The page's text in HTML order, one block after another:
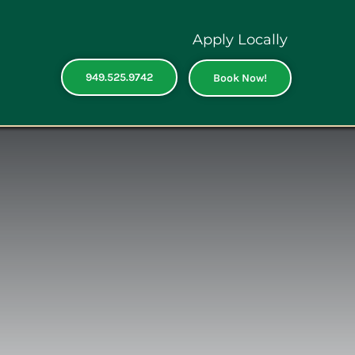
949.525.9742
Apply Locally
Book Now!